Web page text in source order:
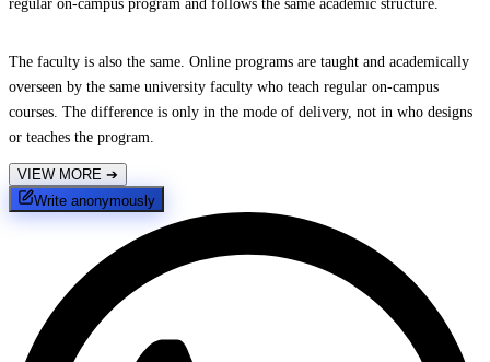
regular on-campus program and follows the same academic structure.
The faculty is also the same. Online programs are taught and academically
overseen by the same university faculty who teach regular on-campus
courses. The difference is only in the mode of delivery, not in who designs
or teaches the program.
VIEW MORE ➔
Write anonymously